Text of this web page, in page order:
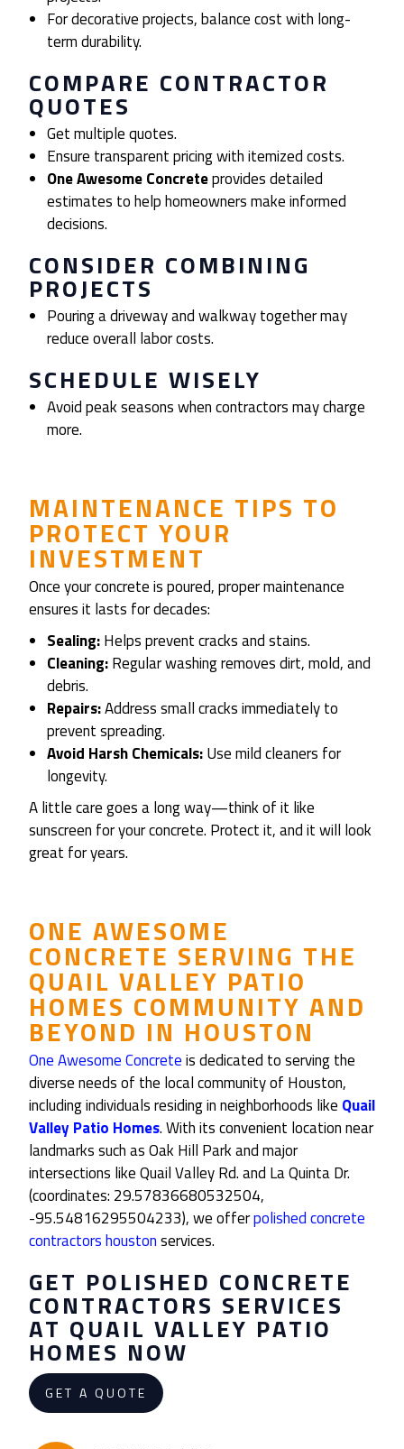
For decorative projects, balance cost with long-
term durability.
COMPARE CONTRACTOR
QUOTES
Get multiple quotes.
Ensure transparent pricing with itemized costs.
One Awesome Concreteprovides detailed
estimates to help homeowners make informed
decisions.
CONSIDER COMBINING
PROJECTS
Pouring a driveway and walkway together may
reduce overall labor costs.
SCHEDULE WISELY
Avoid peak seasons when contractors may charge
more.
MAINTENANCE TIPS TO
PROTECT YOUR
INVESTMENT
Once your concrete is poured, proper maintenance
ensures it lasts for decades:
Sealing:Helps prevent cracks and stains.
Cleaning:Regular washing removes dirt, mold, and
debris.
Repairs:Address small cracks immediately to
prevent spreading.
Avoid Harsh Chemicals:Use mild cleaners for
longevity.
A little care goes a long way—think of it like
sunscreen for your concrete. Protect it, and it will look
great for years.
ONE AWESOME
CONCRETE SERVING THE
QUAIL VALLEY PATIO
HOMES COMMUNITY AND
BEYOND IN HOUSTON
One Awesome Concreteis dedicated to serving the
diverse needs of the local community of Houston,
including individuals residing in neighborhoods like Quail
Valley Patio Homes. With its convenient location near
landmarks such as Oak Hill Park and major
intersections like Quail Valley Rd. and La Quinta Dr.
(coordinates: 29.57836680532504,
-95.54816295504233), we offerpolished concrete
contractors houstonservices.
GET POLISHED CONCRETE
CONTRACTORS SERVICES
AT QUAIL VALLEY PATIO
HOMES NOW
GET A QUOTE